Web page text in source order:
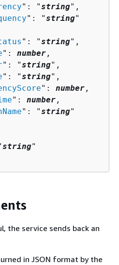
": "string",
": "string"
": "string",
": number ,
": "string",
": "string",
": number ,
": number ,
": "string"
string"
the service sends back an
in JSON format by the